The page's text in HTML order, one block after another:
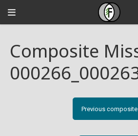
Composite
Previous composite